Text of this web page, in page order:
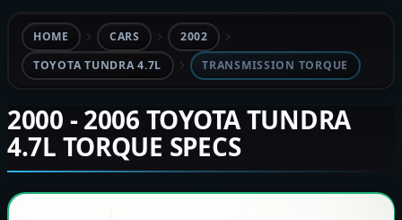
HOME CARS
2002
TOYOTA TUNDRA 4.7L
TRANSMISSION TORQUE
2000 - 2006 TOYOTA TUNDRA
4.7L TORQUE SPECS